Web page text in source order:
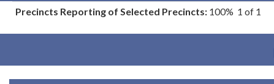
Precincts Reporting of Selected Precincts: 100% 1 of 1